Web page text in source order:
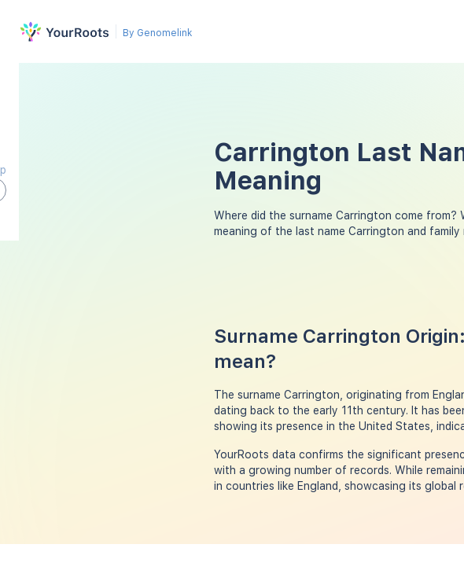
By Genomelink
Carrington Last
Meaning
Where did the surname Carrington come
meaning of the last name Carrington and
Surname Carrington
mean?
The surname Carrington, originating from
dating back to the early 11th century. It has
showing its presence in the United States,
YourRoots data confirms the significant
with a growing number of records. While
in countries like England, showcasing its global